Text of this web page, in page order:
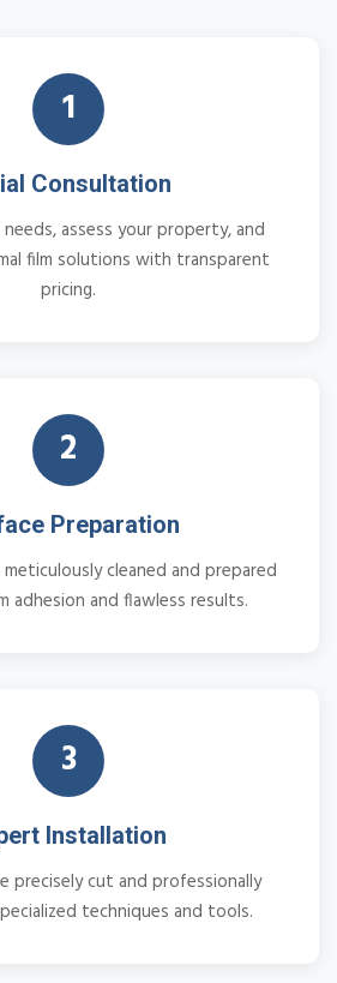
1
Consultation
assess your property, and
film solutions with transparent
pricing.
2
Preparation
meticulously cleaned and prepared
adhesion and flawless results.
3
Installation
precisely cut and professionally
techniques and tools.